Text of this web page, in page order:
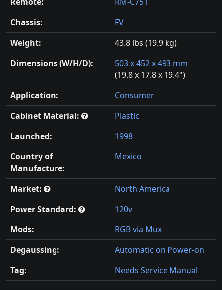
Chassis:
FV
Weight:
43.8 lbs (19.9 kg)
Dimensions (W/H/D):
503 x 452 x 493 mm
(19.8 x 17.8 x 19.4")
Application:
Consumer
Cabinet Material:
Plastic
Launched:
1998
Country of
Manufacture:
Mexico
Market:
North America
Power Standard:
120v
Mods:
RGB via Mux
Degaussing:
Automatic on Power-on
Tag:
Needs Service Manual